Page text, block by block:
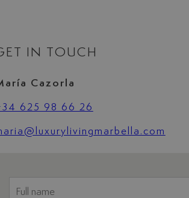
IN TOUCH
Cazorla
625 98 66 26